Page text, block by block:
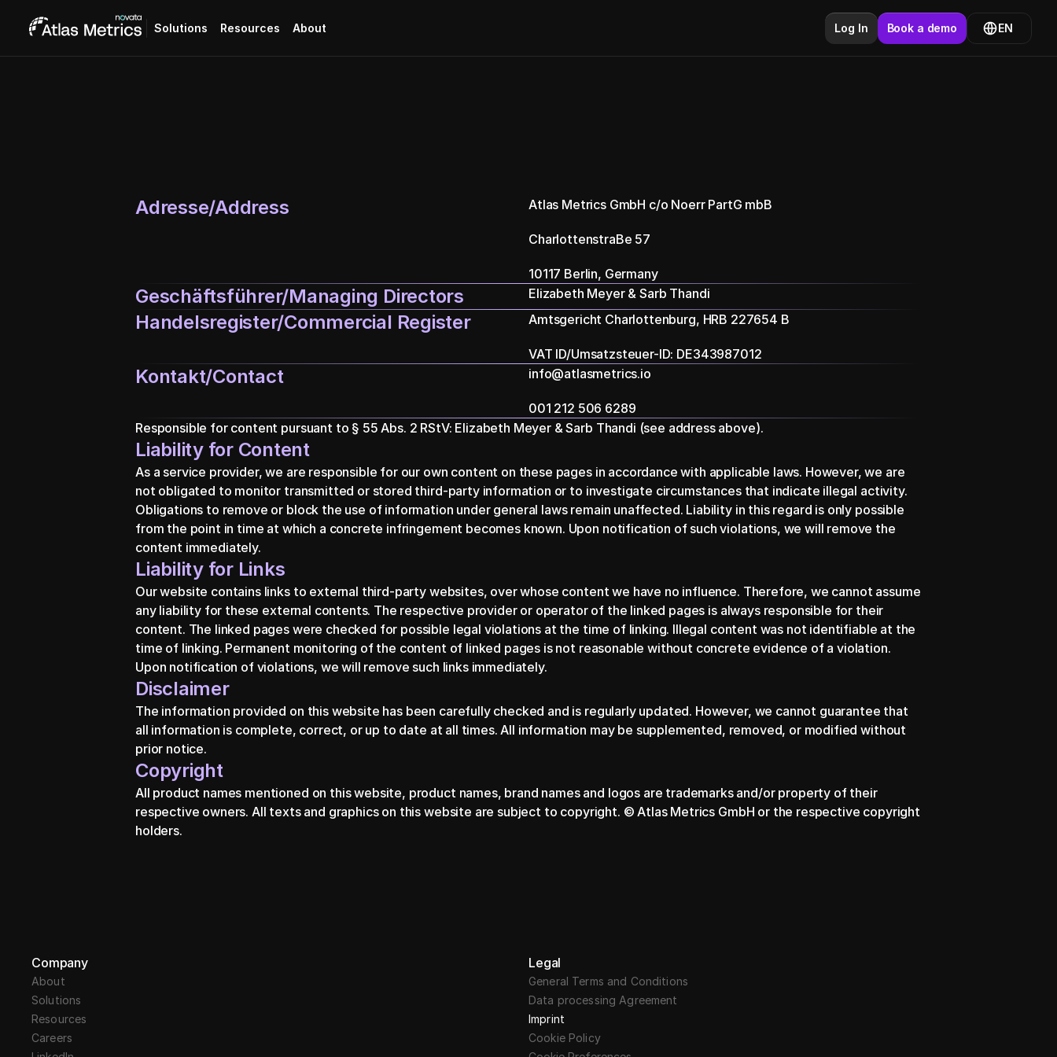
Solutions Resources About Log In Book a demo EN
Adresse/Address Atlas Metrics GmbH c/o Noerr PartG mbB
CharlottenstraBe 57
10117 Berlin, Germany
Geschäftsführer/Managing Directors Elizabeth Meyer & Sarb Thandi
Handelsregister/Commercial Register Amtsgericht Charlottenburg, HRB 227654 B
VAT ID/Umsatzsteuer-ID: DE343987012
Kontakt/Contact info@atlasmetrics.io
001 212 506 6289
Responsible for content pursuant to § 55 Abs. 2 RStV: Elizabeth Meyer & Sarb Thandi (see address above).
Liability for Content
As a service provider, we are responsible for our own content on these pages in accordance with applicable laws. However, we are
not obligated to monitor transmitted or stored third-party information or to investigate circumstances that indicate illegal activity.
Obligations to remove or block the use of information under general laws remain unaffected. Liability in this regard is only possible
from the point in time at which a concrete infringement becomes known. Upon notification of such violations, we will remove the
content immediately.
Liability for Links
Our website contains links to external third-party websites, over whose content we have no influence. Therefore, we cannot assume
any liability for these external contents. The respective provider or operator of the linked pages is always responsible for their
content. The linked pages were checked for possible legal violations at the time of linking. Illegal content was not identifiable at the
time of linking. Permanent monitoring of the content of linked pages is not reasonable without concrete evidence of a violation.
Upon notification of violations, we will remove such links immediately.
Disclaimer
The information provided on this website has been carefully checked and is regularly updated. However, we cannot guarantee that
all information is complete, correct, or up to date at all times. All information may be supplemented, removed, or modified without
prior notice.
Copyright
All product names mentioned on this website, product names, brand names and logos are trademarks and/or property of their
respective owners. All texts and graphics on this website are subject to copyright. © Atlas Metrics GmbH or the respective copyright
holders.
Company
About
Solutions
Resources
Careers
Legal
General Terms and Conditions
Data processing Agreement
Imprint
Cookie Policy